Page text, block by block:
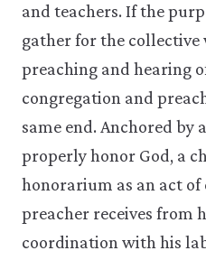
and teachers. If the
gather for the collective
preaching and hearing
congregation and
same end. Anchored by
properly honor God, a
honorarium as an act
preacher receives from
coordination with his